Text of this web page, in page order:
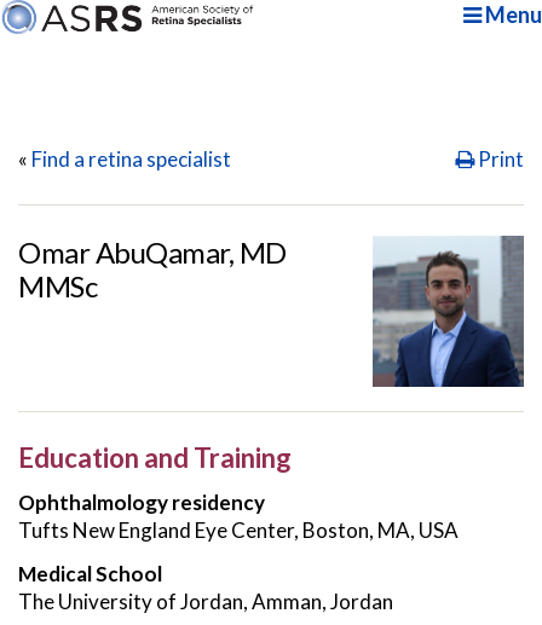
Menu
Print
« Find a retina specialist
Omar AbuQamar, MD
MMSc
Education and Training
Ophthalmology residency
Tufts New England Eye Center, Boston, MA, USA
Medical School
The University of Jordan, Amman, Jordan